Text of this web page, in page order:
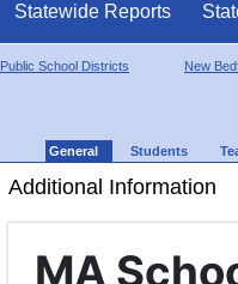
Statewide Reports
Public School Districts New
General Students
Additional Information
MA